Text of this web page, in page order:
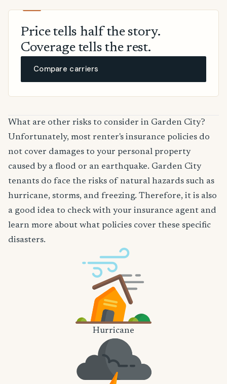
Price tells half the story.
Coverage tells the rest.
Compare carriers
What are other risks to consider in Garden City?
Unfortunately, most renter's insurance policies do
not cover damages to your personal property
caused by a flood or an earthquake. Garden City
tenants do face the risks of natural hazards such as
hurricane, storms, and freezing. Therefore, it is also
a good idea to check with your insurance agent and
learn more about what policies cover these specific
disasters.
Hurricane